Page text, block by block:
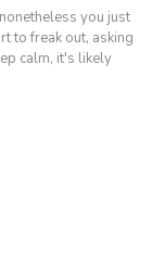
you just
to freak out, asking
calm, it's likely